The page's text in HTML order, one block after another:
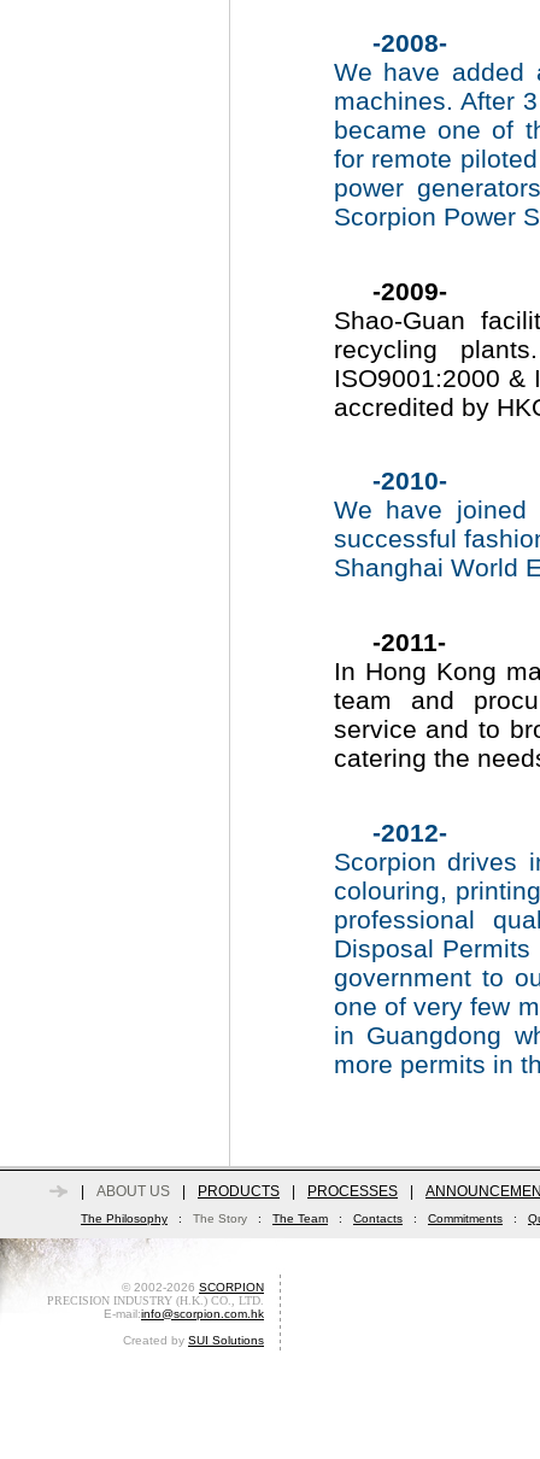
-2008-
We have added
machines. After
became one of
for remote
power
Scorpion Power
-2009-
Shao-Guan
recycling
ISO9001:2000 &
accredited by
-2010-
We have joined
successful
Shanghai World
-2011-
In Hong Kong
team and
service and to
catering the
-2012-
Scorpion drives
colouring,
professional
Disposal
government to
one of very few
in Guangdong
more permits in
ABOUT US PRODUCTS PROCESSES
The Philosophy : The Story : The Team : Contacts : Commitments :
© 2002-2026 SCORPION
PRECISION INDUSTRY (H.K.) CO., LTD.
E-mail:info@scorpion.com.hk
Created by SUI Solutions